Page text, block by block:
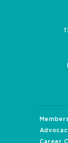
Career